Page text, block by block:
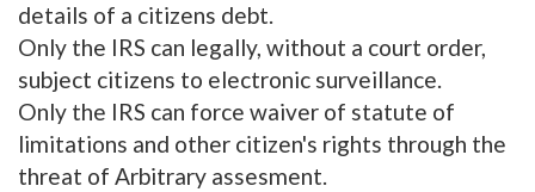
details of a citizens debt.
Only the IRS can legally, without a court order,
subject citizens to electronic surveillance.
Only the IRS can force waiver of statute of
limitations and other citizen's rights through the
threat of Arbitrary assesment.